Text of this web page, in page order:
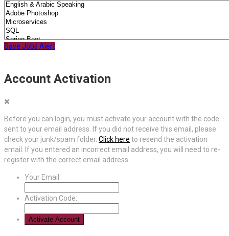
Save Jobs Alert
Account Activation
Before you can login, you must activate your account with the code
sent to your email address. If you did not receive this email, please
check your junk/spam folder. Click here to resend the activation
email. If you entered an incorrect email address, you will need to re-
register with the correct email address.
Your Email:
Activation Code: